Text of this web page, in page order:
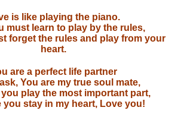
is like playing the piano.
must learn to play by the rules,
forget the rules and play from your
heart.
are a perfect life partner
ask, You are my true soul mate,
you play the most important part,
you stay in my heart, Love you!